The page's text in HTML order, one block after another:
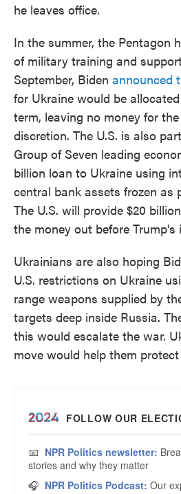
he leaves office.
In the summer, the Pentagon
of military training and
September, Biden announced
for Ukraine would be
term, leaving no money for
discretion. The U.S. is also
Group of Seven leading
billion loan to Ukraine using
central bank assets frozen as
The U.S. will provide $20
the money out before Trump's
Ukrainians are also hoping
U.S. restrictions on Ukraine
range weapons supplied by
targets deep inside Russia.
this would escalate the war.
move would help them